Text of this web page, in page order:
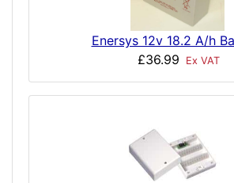
Enersys 12v 18.2 A/h
£36.99
Ex VAT